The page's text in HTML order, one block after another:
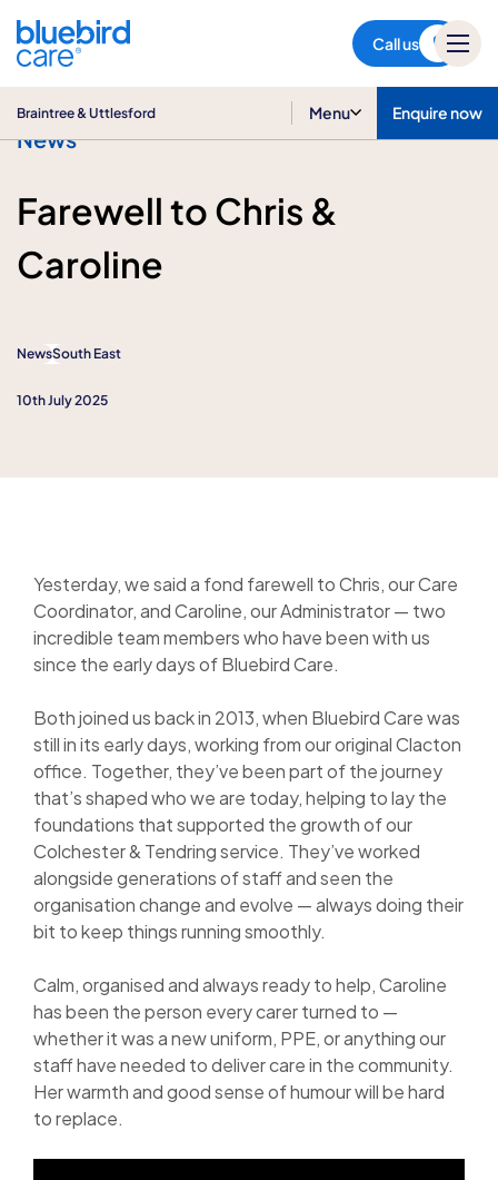
Call us
Braintree & Uttlesford Menu Enquire now
News
Farewell to Chris &
Caroline
NewsSouth East
10th July 2025
Yesterday, we said a fond farewell to Chris, our Care
Coordinator, and Caroline, our Administrator — two
incredible team members who have been with us
since the earlydays of Bluebird Care.
Both joined us back in 2013, when Bluebird Care was
still in its early days, working from our original Clacton
office. Together, they’ve been part of the journey
that’s shaped who we are today, helping to lay the
foundations that supported the growth of our
Colchester & Tendring service. They’ve worked
alongside generations of staff and seen the
organisation change and evolve — always doing their
bit to keep things running smoothly.
Calm, organised and always ready to help, Caroline
has been the person every carer turned to —
whether it was a new uniform, PPE, or anything our
staff have needed to deliver care in the community.
Her warmth and good sense of humour will be hard
to replace.